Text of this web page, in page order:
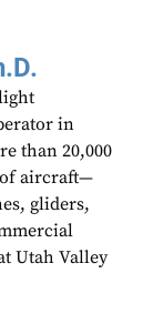
in
than 20,000
of aircraft—
gliders,
Utah Valley